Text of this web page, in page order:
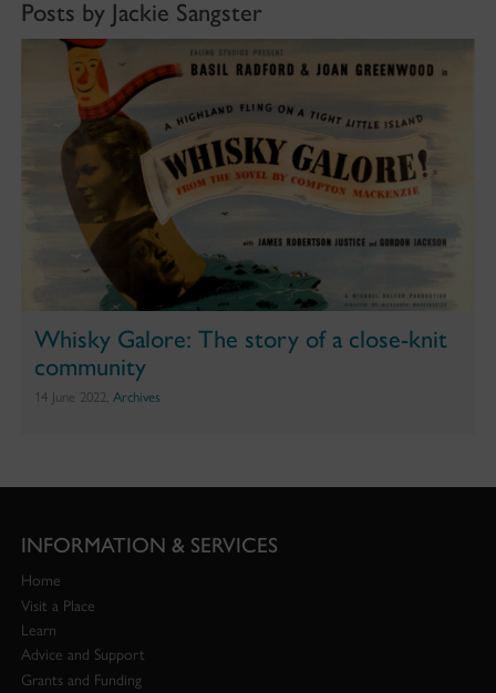
Posts by Jackie Sangster
Whisky Galore: The story of a close-knit
community
14 June 2022, Archives
INFORMATION & SERVICES
Home
Visit a Place
Learn
Advice and Support
Grants and Funding